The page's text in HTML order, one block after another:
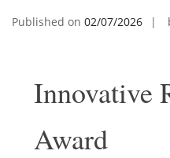
Published on 02/07/2026
Innovative
Award